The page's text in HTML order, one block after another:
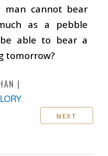
man cannot bear
as a pebble
able to bear a
tomorrow?
NEXT